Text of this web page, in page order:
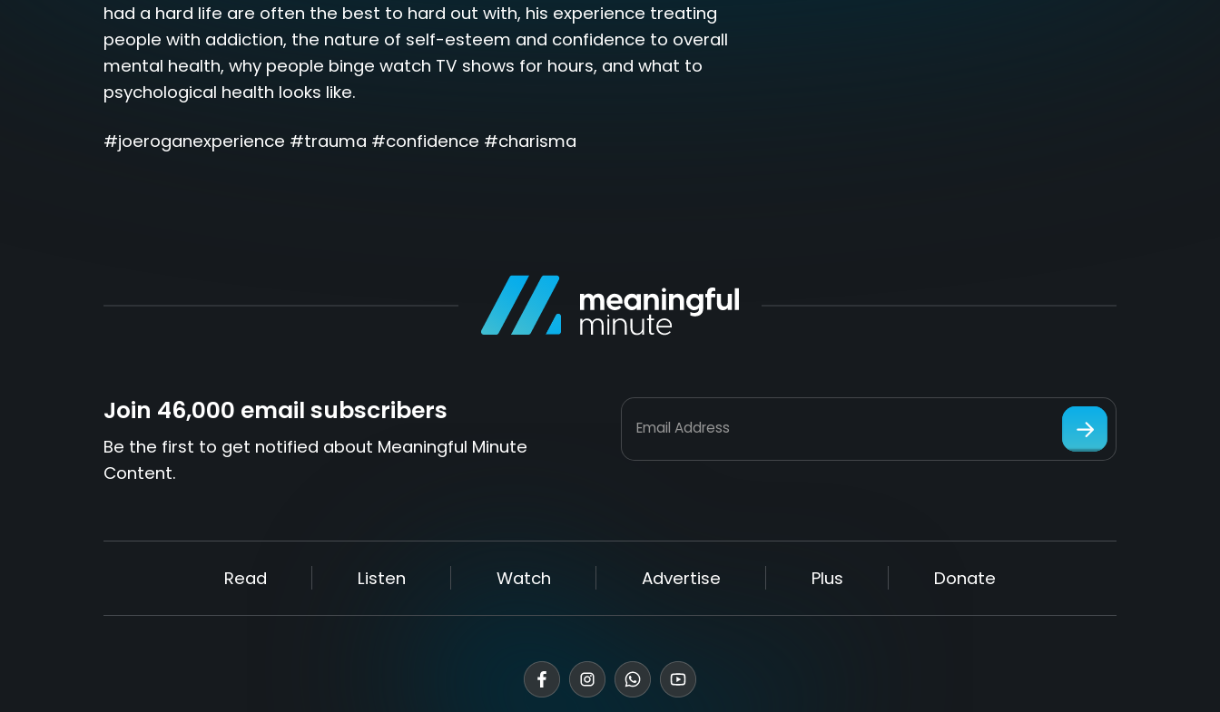
had a hard life are often the best to hard out with, his experience treating
people with addiction, the nature of self-esteem and confidence to overall
mental health, why people binge watch TV shows for hours, and what to
psychological health looks like.
#joeroganexperience #trauma #confidence #charisma
Join 46,000 email subscribers
Be the first to get notified about Meaningful Minute
Content.
Email Address
Read Listen Watch Advertise Plus Donate